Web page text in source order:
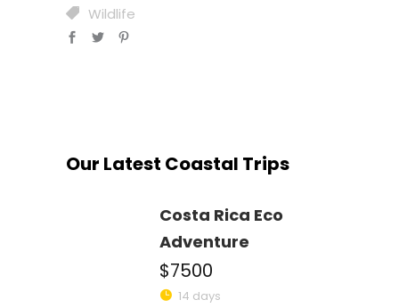
Wildlife
Our Latest Coastal Trips
Costa Rica Eco
Adventure
$7500
14 days